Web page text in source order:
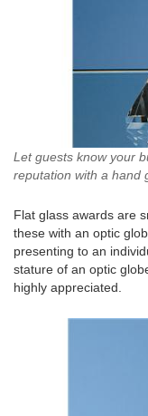
Let guests know your
reputation with a hand
Flat glass awards are
these with an optic
presenting to an
stature of an optic
highly appreciated.